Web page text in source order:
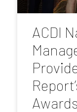
ACDI
Awards